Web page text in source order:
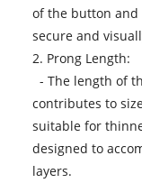
of the button and
secure and
2. Prong Length:
- The length of
contributes to
suitable for
designed to
layers.